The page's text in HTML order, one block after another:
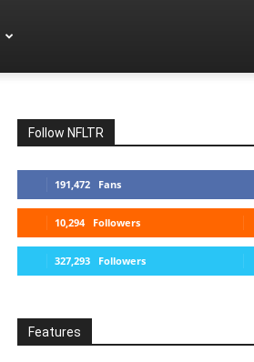
Follow NFLTR
191,472 Fans
10,294 Followers
327,293 Followers
Features